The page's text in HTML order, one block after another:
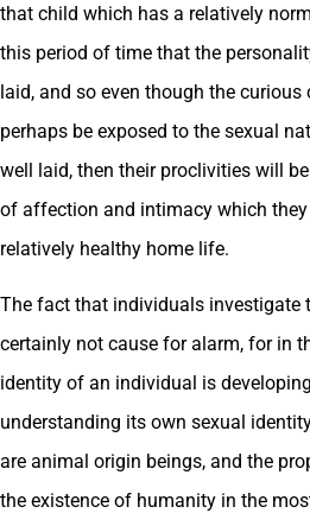
that child which has a relatively
this period of time that the
laid, and so even though the curious
perhaps be exposed to the sexual
well laid, then their proclivities will
of affection and intimacy which
relatively healthy home life.
The fact that individuals investigate
certainly not cause for alarm, for in
identity of an individual is
understanding its own sexual
are animal origin beings, and the
the existence of humanity in the